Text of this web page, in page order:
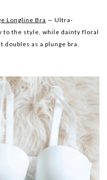
Longline Bra — Ultra-
to the style, while dainty floral
as a plunge bra.